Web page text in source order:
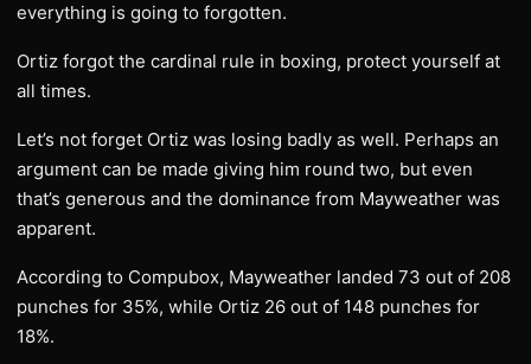
everything is going to forgotten.
Ortiz forgot the cardinal rule in boxing, protect yourself at
all times.
Let’s not forget Ortiz was losing badly as well. Perhaps an
argument can be made giving him round two, but even
that’s generous and the dominance from Mayweather was
apparent.
According to Compubox, Mayweather landed 73 out of 208
punches for 35%, while Ortiz 26 out of 148 punches for
18%.